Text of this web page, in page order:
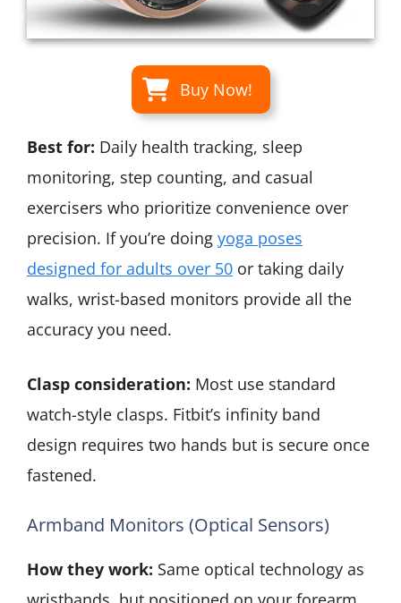
Buy Now!
Best for: Daily health tracking, sleep
monitoring, step counting, and casual
exercisers who prioritize convenience over
precision. If you’re doing yoga poses
designed for adults over 50 or taking daily
walks, wrist-based monitors provide all the
accuracy you need.
Clasp consideration: Most use standard
watch-style clasps. Fitbit’s infinity band
design requires two hands but is secure once
fastened.
Armband Monitors (Optical Sensors)
How they work: Same optical technology as